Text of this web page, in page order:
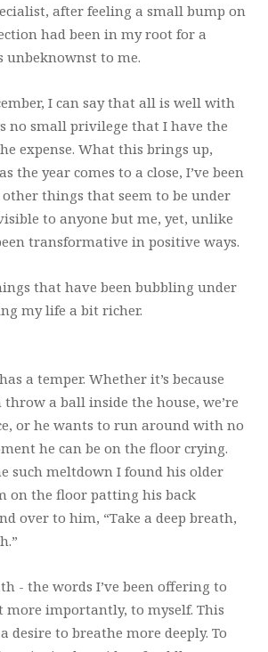
after feeling a small bump on
had been in my root for a
unbeknownst to me.
I can say that all is well with
no small privilege that I have the
expense. What this brings up,
the year comes to a close, I’ve been
things that seem to be under
to anyone but me, yet, unlike
transformative in positive ways.
that have been bubbling under
my life a bit richer.
a temper. Whether it’s because
a ball inside the house, we’re
or he wants to run around with no
he can be on the floor crying.
such meltdown I found his older
on the floor patting his back
over to him, “Take a deep breath,
- the words I’ve been offering to
more importantly, to myself. This
desire to breathe more deeply. To